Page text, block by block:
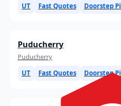
UT
Fast Quotes Doorstep
Puducherry
Puducherry
UT
Fast Quotes Doorstep